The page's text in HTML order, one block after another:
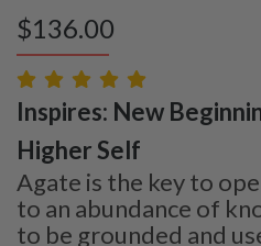
$136.00
Inspires: New
Higher Self
Agate is the key to
to an abundance of
to be grounded and